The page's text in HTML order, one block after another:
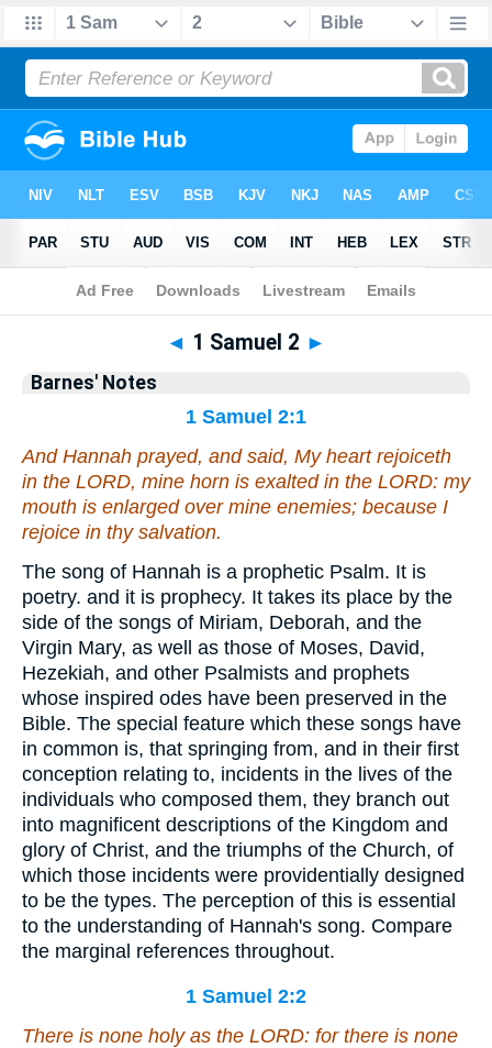
Bible >Barnes> 1 Samuel 2
◄ 1 Samuel 2 ►
Barnes' Notes
1 Samuel 2:1
And Hannah prayed, and said, My heart rejoiceth
in the LORD, mine horn is exalted in the LORD: my
mouth is enlarged over mine enemies; because I
rejoice in thy salvation.
The song of Hannah is a prophetic Psalm. It is
poetry. and it is prophecy. It takes its place by the
side of the songs of Miriam, Deborah, and the
Virgin Mary, as well as those of Moses, David,
Hezekiah, and other Psalmists and prophets
whose inspired odes have been preserved in the
Bible. The special feature which these songs have
in common is, that springing from, and in their first
conception relating to, incidents in the lives of the
individuals who composed them, they branch out
into magnificent descriptions of the Kingdom and
glory of Christ, and the triumphs of the Church, of
which those incidents were providentially designed
to be the types. The perception of this is essential
to the understanding of Hannah's song. Compare
the marginal references throughout.
1 Samuel 2:2
There is none holy as the LORD: for there is none